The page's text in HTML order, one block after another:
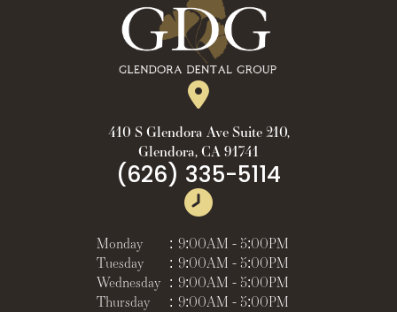
410 S Glendora Ave Suite 210,
Glendora, CA 91741
(626) 335-5114
Monday : 9:00AM - 5:00PM
Tuesday
: 9:00AM - 5:00PM
Wednesday : 9:00AM - 5:00PM
Thursday
: 9:00AM - 5:00PM